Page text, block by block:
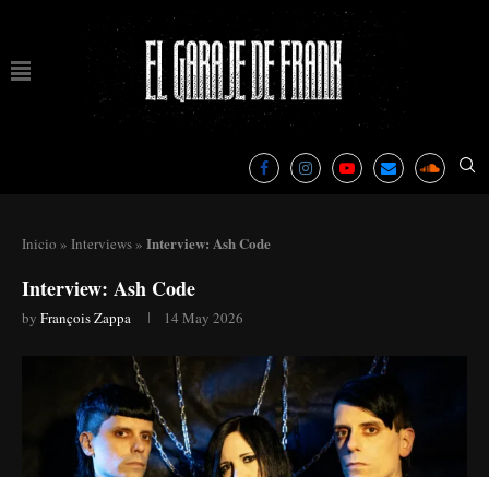
Inicio » Interviews » Interview: Ash Code
Interview: Ash Code
by François Zappa 14 May 2026